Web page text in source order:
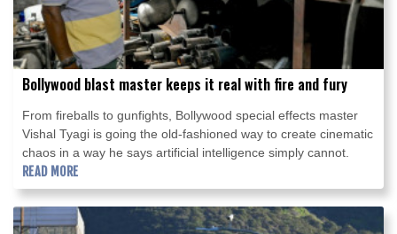
Bollywood blast master keeps it real with fire and fury
From fireballs to gunfights, Bollywood special effects master
Vishal Tyagi is going the old-fashioned way to create cinematic
chaos in a way he says artificial intelligence simply cannot.
READ MORE